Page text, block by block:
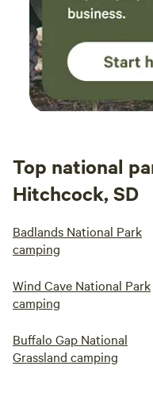
Top national
Hitchcock, SD
Badlands National Park
camping
Wind Cave National Park
camping
Buffalo Gap National
Grassland camping